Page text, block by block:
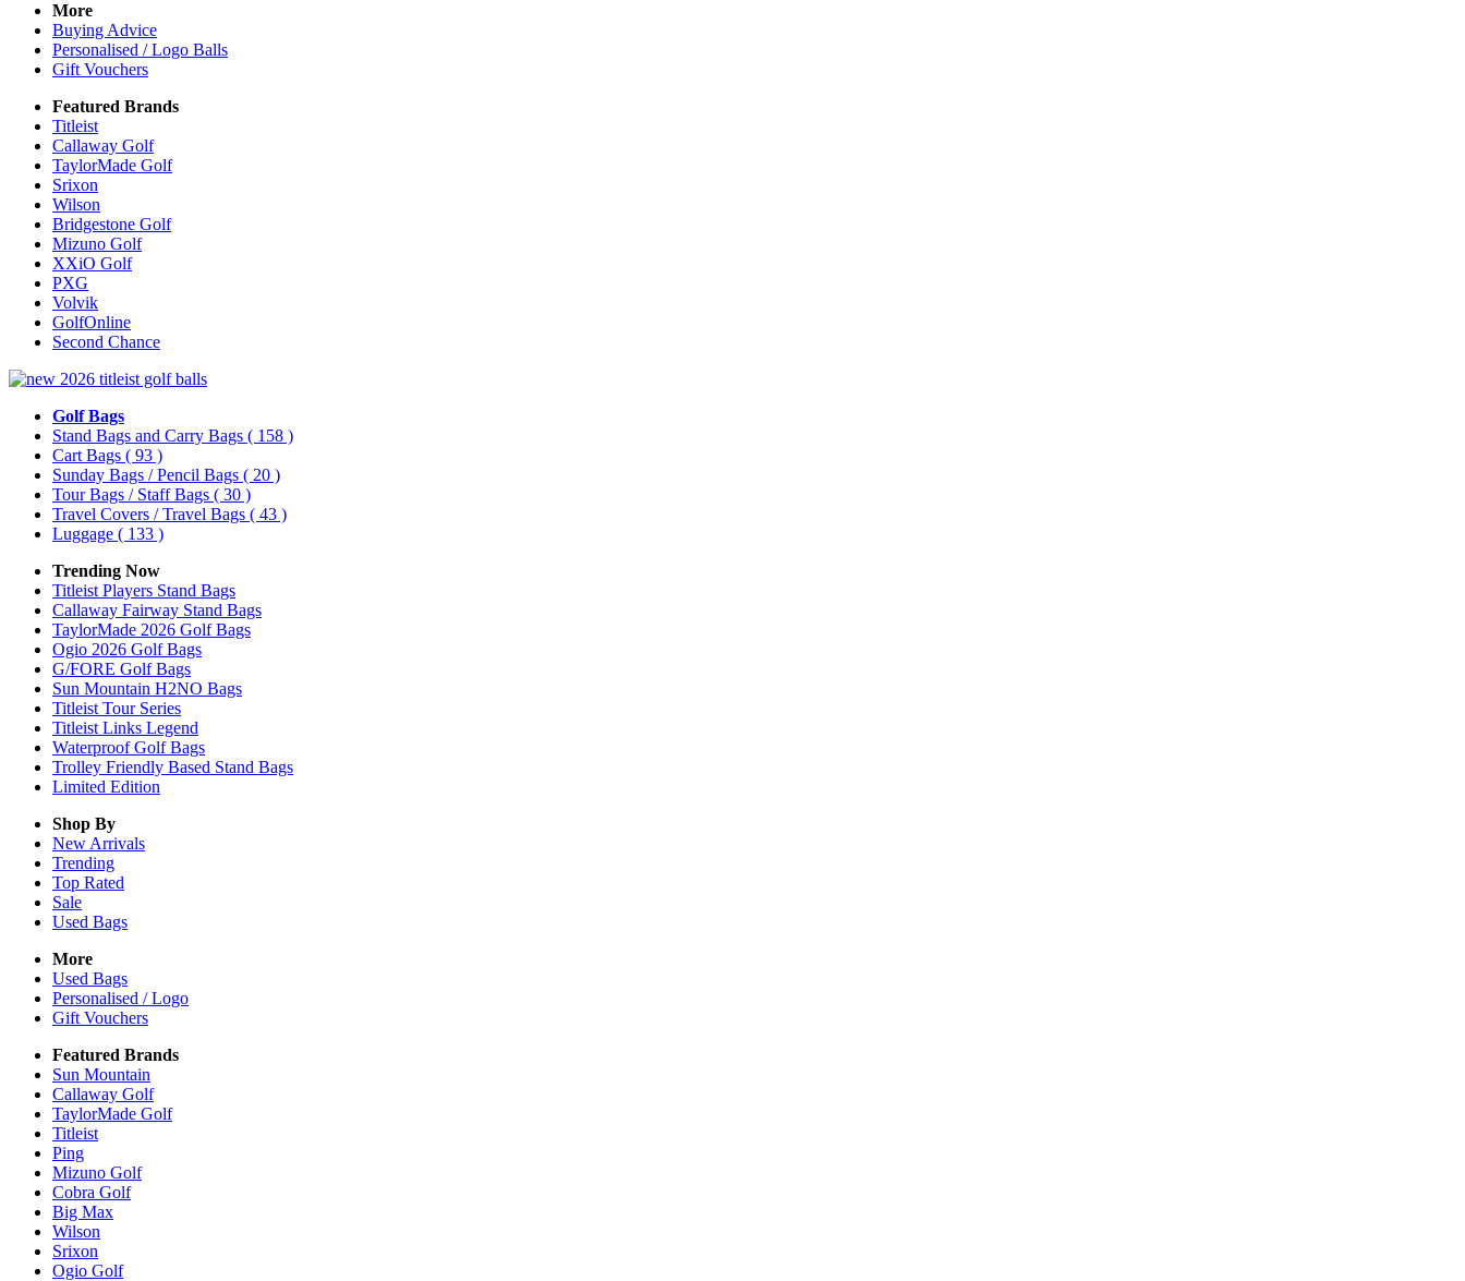
More
Buying Advice
Personalised / Logo Balls
Gift Vouchers
Featured Brands
Titleist
Callaway Golf
TaylorMade Golf
Srixon
Wilson
Bridgestone Golf
Mizuno Golf
XXiO Golf
PXG
Volvik
GolfOnline
Second Chance
Golf Bags
Stand Bags and Carry Bags ( 158 )
Cart Bags ( 93 )
Sunday Bags / Pencil Bags ( 20 )
Tour Bags / Staff Bags ( 30 )
Travel Covers / Travel Bags ( 43 )
Luggage ( 133 )
Trending Now
Titleist Players Stand Bags
Callaway Fairway Stand Bags
TaylorMade 2026 Golf Bags
Ogio 2026 Golf Bags
G/FORE Golf Bags
Sun Mountain H2NO Bags
Titleist Tour Series
Titleist Links Legend
Waterproof Golf Bags
Trolley Friendly Based Stand Bags
Limited Edition
Shop By
New Arrivals
Trending
Top Rated
Sale
Used Bags
More
Used Bags
Personalised / Logo
Gift Vouchers
Featured Brands
Sun Mountain
Callaway Golf
TaylorMade Golf
Titleist
Ping
Mizuno Golf
Cobra Golf
Big Max
Wilson
Srixon
Ogio Golf